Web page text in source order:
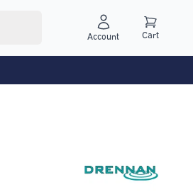
Account Cart